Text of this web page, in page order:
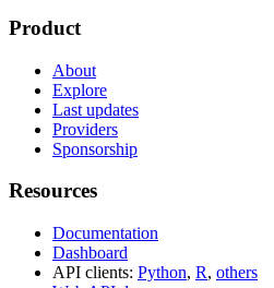
Product
About
Explore
Last updates
Providers
Sponsorship
Resources
Documentation
Dashboard
API clients: Python, R, others